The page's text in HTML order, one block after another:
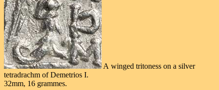
A winged tritoness on a silver
tetradrachm of Demetrios I.
32mm, 16 grammes.